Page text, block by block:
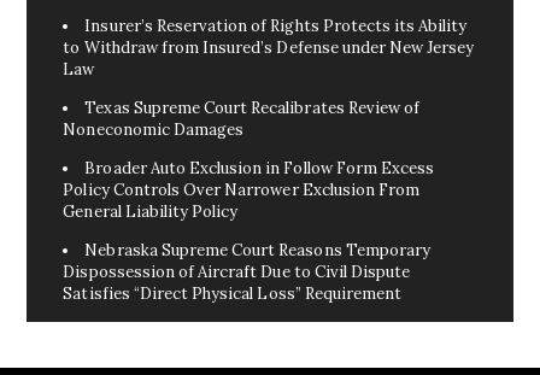
Insurer’s Reservation of Rights Protects its Ability
to Withdraw from Insured’s Defense under New Jersey
Law
Texas Supreme Court Recalibrates Review of
Noneconomic Damages
Broader Auto Exclusion in Follow Form Excess
Policy Controls Over Narrower Exclusion From
General Liability Policy
Nebraska Supreme Court Reasons Temporary
Dispossession of Aircraft Due to Civil Dispute
Satisfies “Direct Physical Loss” Requirement